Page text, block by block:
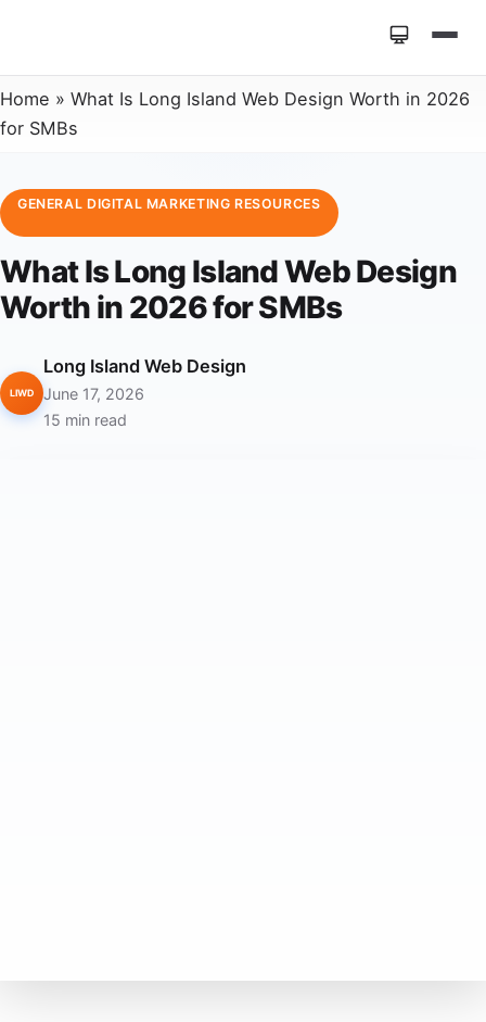
Home » What Is Long Island Web Design Worth in 2026
for SMBs
GENERAL DIGITAL MARKETING RESOURCES
What Is Long Island Web Design
Worth in 2026 for SMBs
LIWD
Long Island Web Design
June 17, 2026
15 min read